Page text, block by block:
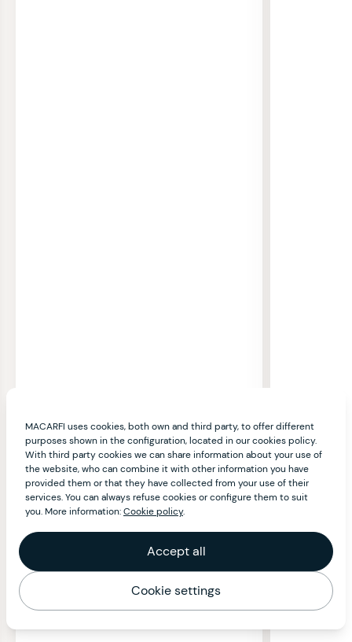
MACARFI uses cookies, both own and third party, to offer different
purposes shown in the configuration, located in our cookies policy.
With third party cookies we can share information about your use of
the website, who can combine it with other information you have
provided them or that they have collected from your use of their
services. You can always refuse cookies or configure them to suit
you. More information:Cookie policy.
Accept all
Cookie settings